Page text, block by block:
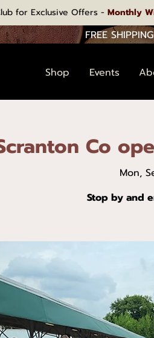
for Exclusive Offers - Monthly
FREE
Shop Events
Co
Mon,
Stop by and